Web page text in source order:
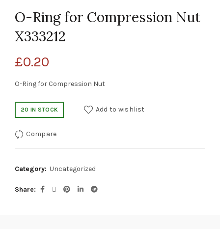
O-Ring for Compression Nut
X333212
£0.20
O-Ring for Compression Nut
20 IN STOCK Add to wishlist
Compare
Category: Uncategorized
Share